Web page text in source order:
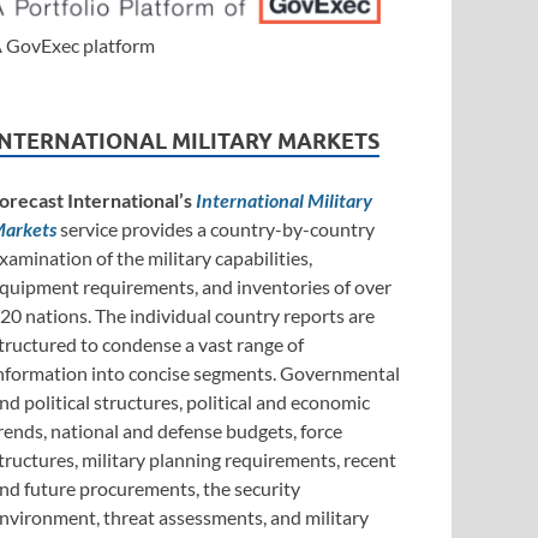
GovExec platform
MILITARY MARKETS
International’s International Military
service provides a country-by-country
of the military capabilities,
requirements, and inventories of over
nations. The individual country reports are
to condense a vast range of
into concise segments. Governmental
political structures, political and economic
national and defense budgets, force
military planning requirements, recent
future procurements, the security
threat assessments, and military